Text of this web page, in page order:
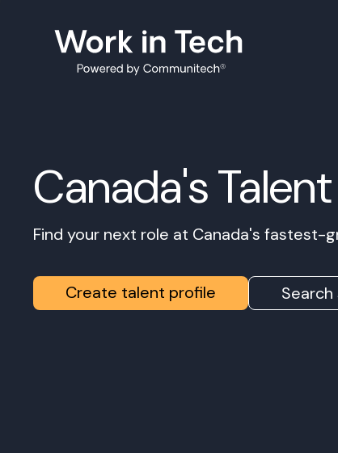
Canada's
Find your next role at Canada's fastest-
Create talent profile